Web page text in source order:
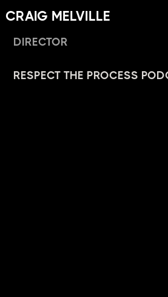
CRAIG MELVILLE
DIRECTOR
RESPECT THE PROCESS